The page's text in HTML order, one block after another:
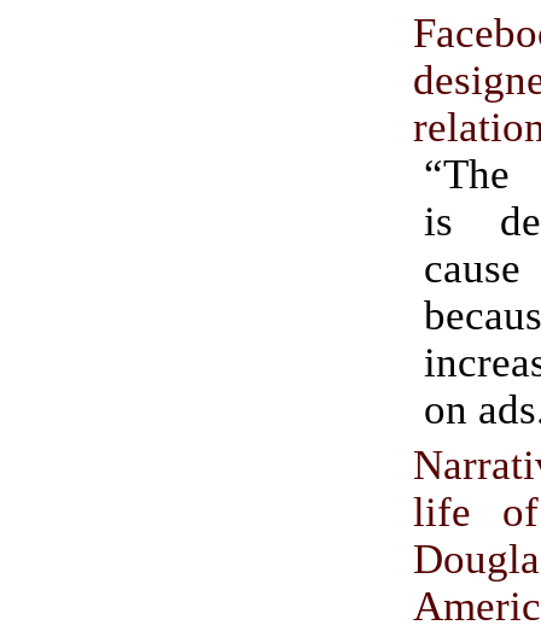
“The
is
on
life of